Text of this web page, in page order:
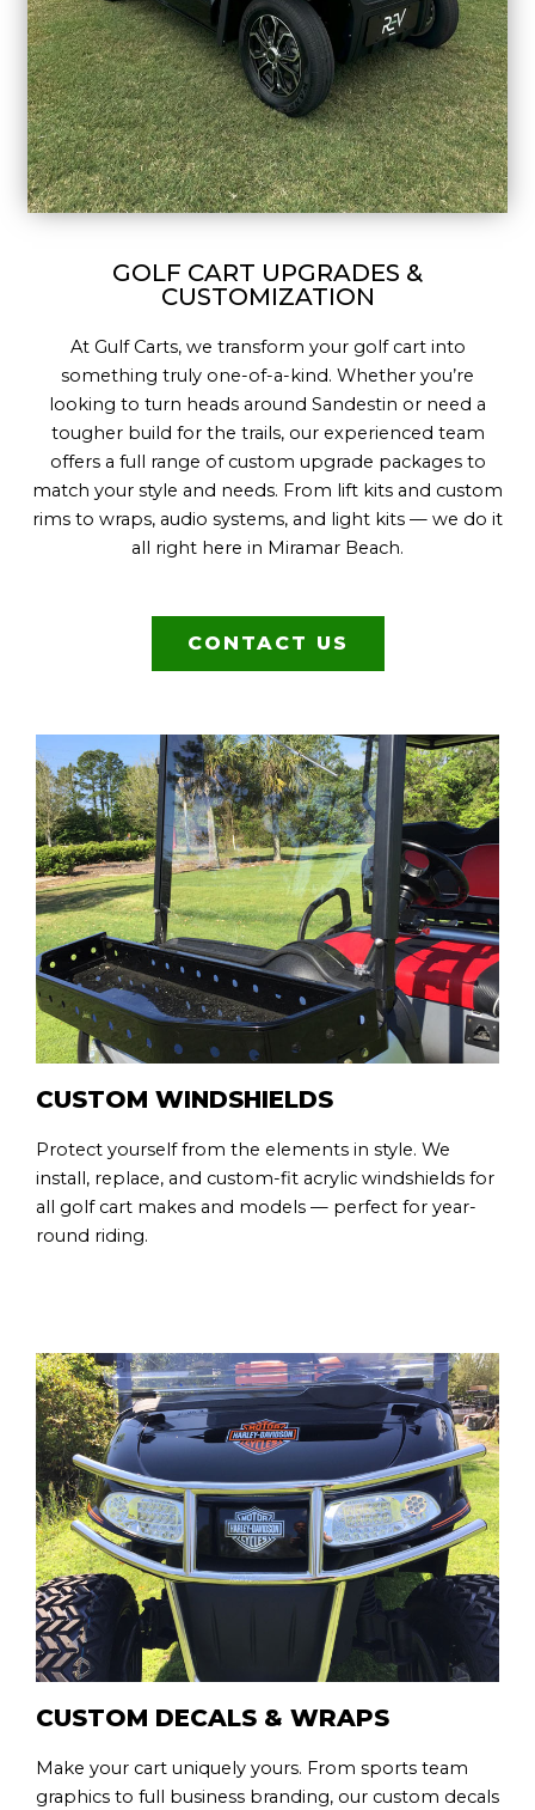
GOLF CART UPGRADES &
CUSTOMIZATION
At Gulf Carts, we transform your golf cart into
something truly one-of-a-kind. Whether you’re
looking to turn heads around Sandestin or need a
tougher build for the trails, our experienced team
offers a full range of custom upgrade packages to
match your style and needs. From lift kits and custom
rims to wraps, audio systems, and light kits — we do it
all right here in Miramar Beach.
CONTACT US
CUSTOM WINDSHIELDS
Protect yourself from the elements in style. We
install, replace, and custom-fit acrylic windshields for
all golf cart makes and models — perfect for year-
round riding.
CUSTOM DECALS & WRAPS
Make your cart uniquely yours. From sports team
graphics to full business branding, our custom decals